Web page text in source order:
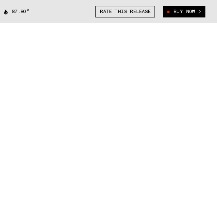
87.80° RATE THIS RELEASE BUY NOW